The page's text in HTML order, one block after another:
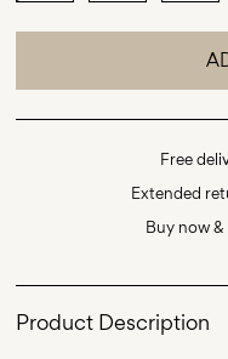
Free
Extended
Buy now
Product Description